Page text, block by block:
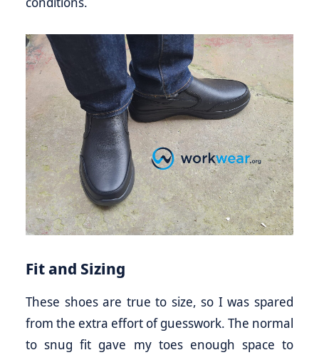
Fit and Sizing
These shoes are true to size, so I was spared
from the extra effort of guesswork. The normal
to snug fit gave my toes enough space to